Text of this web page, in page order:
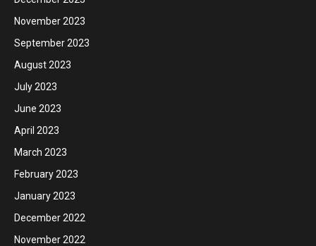
November 2023
September 2023
August 2023
July 2023
June 2023
April 2023
March 2023
February 2023
January 2023
December 2022
November 2022